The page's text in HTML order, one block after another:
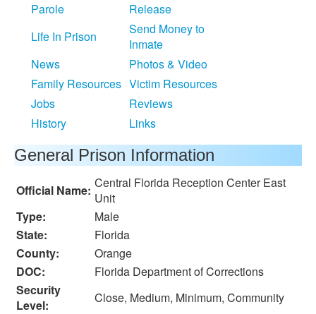
Parole
Release
Life In Prison
Send Money to
Inmate
News
Photos & Video
Family Resources Victim Resources
Jobs
Reviews
History
Links
General Prison Information
Official Name: Central Florida Reception Center East
Unit
Type:
Male
State:
Florida
County:
Orange
DOC:
Florida Department of Corrections
Security
Level:
Close, Medium, Minimum, Community